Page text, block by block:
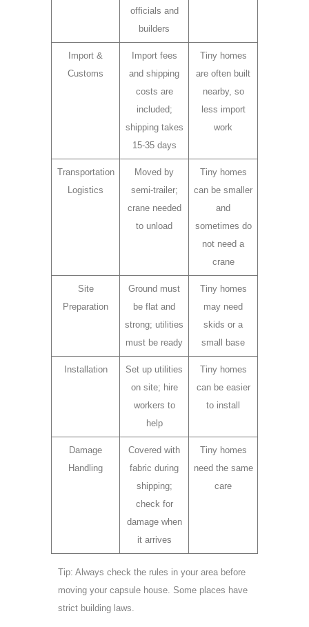
officials and
builders
Import &
Customs
Import fees
and shipping
costs are
included;
shipping takes
15-35 days
Tiny homes
are often built
nearby, so
less import
work
Transportation
Logistics
Moved by
semi-trailer;
crane needed
to unload
Tiny homes
can be smaller
and
sometimes do
not need a
crane
Site
Preparation
Ground must
be flat and
strong; utilities
must be ready
Tiny homes
may need
skids or a
small base
Installation
Set up utilities
on site; hire
workers to
help
Tiny homes
can be easier
to install
Damage
Handling
Covered with
fabric during
shipping;
check for
damage when
it arrives
Tiny homes
need the same
care
Tip: Always check the rules in your area before
moving your capsule house. Some places have
strict building laws.